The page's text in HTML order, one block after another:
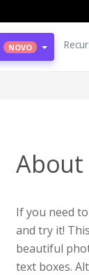
NOVO
About
If you need
and try it!
beautiful
text boxes.